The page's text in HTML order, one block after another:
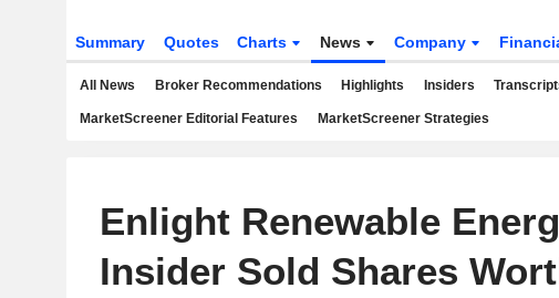
Summary Quotes Charts News Company
All News Broker Recommendations Highlights Insiders
MarketScreener Editorial Features MarketScreener Strategies
Enlight Renewable
Insider Sold Shares